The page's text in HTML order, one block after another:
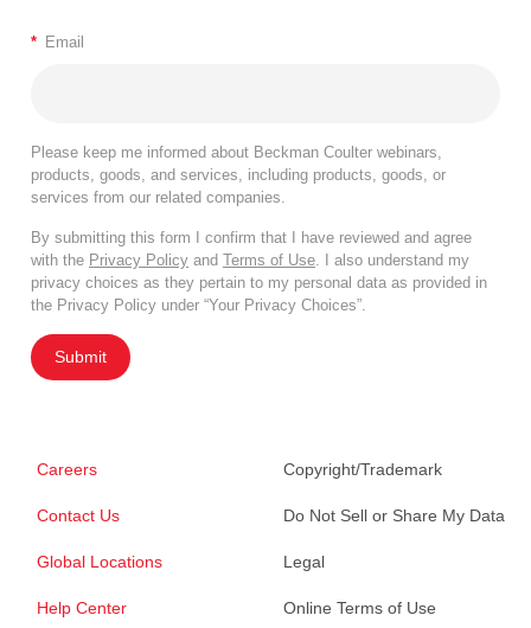
* Email
Please keep me informed about Beckman Coulter webinars,
products, goods, and services, including products, goods, or
services from our related companies.
By submitting this form I confirm that I have reviewed and agree
with the Privacy Policy and Terms of Use. I also understand my
privacy choices as they pertain to my personal data as provided in
the Privacy Policy under “Your Privacy Choices”.
Submit
Careers
Contact Us
Global Locations
Help Center
Copyright/Trademark
Do Not Sell or Share My Data
Legal
Online Terms of Use